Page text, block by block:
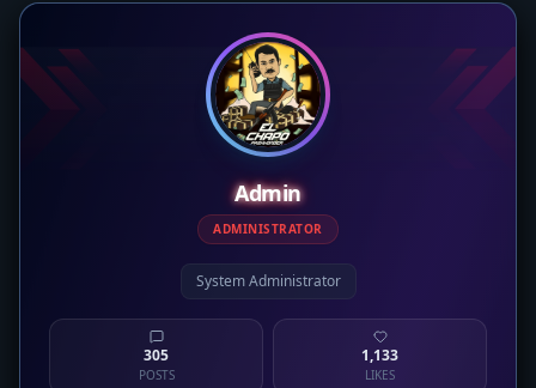
Admin
ADMINISTRATOR
System Administrator
305
POSTS
1,133
LIKES